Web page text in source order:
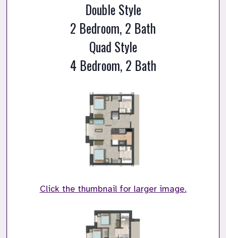
Double Style
2 Bedroom, 2 Bath
Quad Style
4 Bedroom, 2 Bath
Click the thumbnail for larger image.